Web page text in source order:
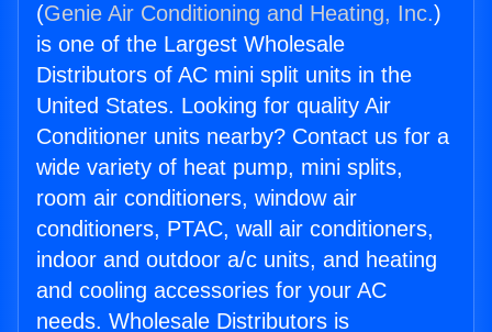
(Genie Air Conditioning and Heating, Inc.)
is one of the Largest Wholesale
Distributors of AC mini split units in the
United States. Looking for quality Air
Conditioner units nearby? Contact us for a
wide variety of heat pump, mini splits,
room air conditioners, window air
conditioners, PTAC, wall air conditioners,
indoor and outdoor a/c units, and heating
and cooling accessories for your AC
needs. Wholesale Distributors is